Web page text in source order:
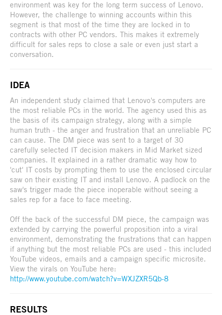
environment was key for the long term success of Lenovo.
However, the challenge to winning accounts within this
segment is that most of the time they are locked in to
contracts with other PC vendors. This makes it extremely
difficult for sales reps to close a sale or even just start a
conversation.
IDEA
An independent study claimed that Lenovo's computers are
the most reliable PCs in the world. The agency used this as
the basis of its campaign strategy, along with a simple
human truth - the anger and frustration that an unreliable PC
can cause. The DM piece was sent to a target of 30
carefully selected IT decision makers in Mid Market sized
companies. It explained in a rather dramatic way how to
'cut' IT costs by prompting them to use the enclosed circular
saw on their existing IT and install Lenovo. A padlock on the
saw's trigger made the piece inoperable without seeing a
sales rep for a face to face meeting.
Off the back of the successful DM piece, the campaign was
extended by carrying the powerful proposition into a viral
environment, demonstrating the frustrations that can happen
if anything but the most reliable PCs are used - this included
YouTube videos, emails and a campaign specific microsite.
View the virals on YouTube here:
http://www.youtube.com/watch?v=WXJZXR5Qb-8
RESULTS